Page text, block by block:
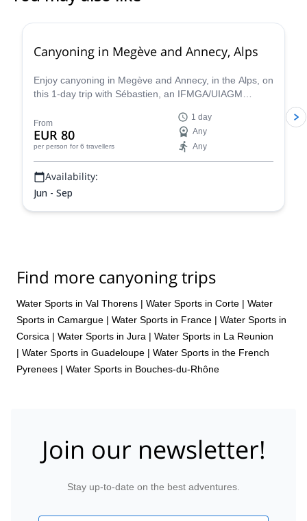
Canyoning in Megève and Annecy, Alps
Enjoy canyoning in Megève and Annecy, in the Alps, on
this 1-day trip with Sébastien, an IFMGA/UIAGM
From
EUR 80
per person for 6 travellers
1 day
Any
Any
Availability:
Jun - Sep
Find more canyoning trips
Water Sports in Val Thorens | Water Sports in Corte | Water
Sports in Camargue | Water Sports in France | Water Sports in
Corsica | Water Sports in Jura | Water Sports in La Reunion
| Water Sports in Guadeloupe | Water Sports in the French
Pyrenees | Water Sports in Bouches-du-Rhône
Join our newsletter!
Stay up-to-date on the best adventures.